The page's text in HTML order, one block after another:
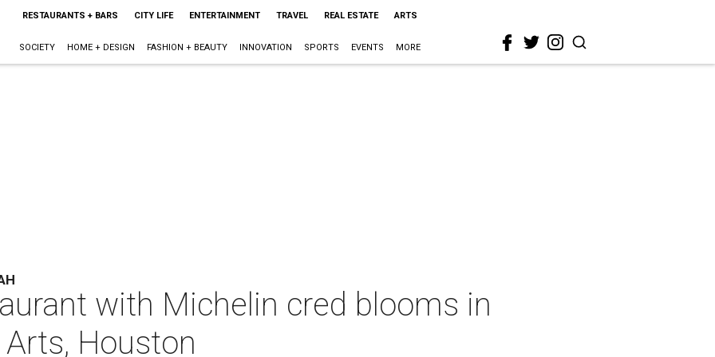
RESTAURANTS + BARS CITY LIFE ENTERTAINMENT TRAVEL REAL ESTATE ARTS
SOCIETY HOME + DESIGN FASHION + BEAUTY INNOVATION SPORTS EVENTS MORE
with Michelin cred blooms in
Houston